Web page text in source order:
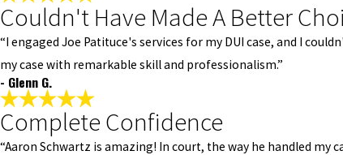
Couldn't Have Made A Better
“I engaged Joe Patituce's services for my DUI case, and I
my case with remarkable skill and professionalism.”
- Glenn G.
Complete Confidence
“Aaron Schwartz is amazing! In court, the way he handled my